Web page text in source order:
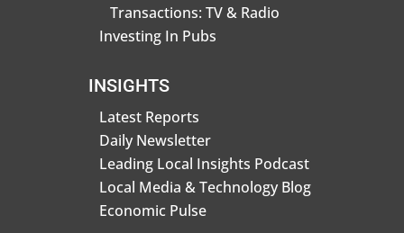
Transactions: TV & Radio
Investing In Pubs
INSIGHTS
Latest Reports
Daily Newsletter
Leading Local Insights Podcast
Local Media & Technology Blog
Economic Pulse